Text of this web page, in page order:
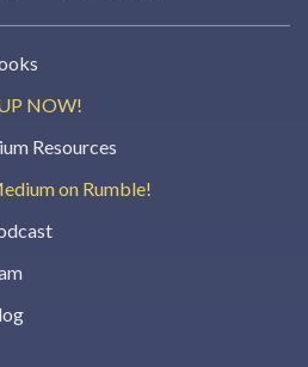
NOW!
Resources
on Rumble!